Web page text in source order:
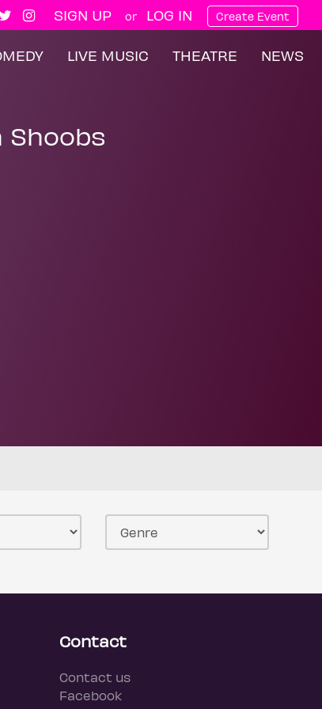
SIGN UP or LOG IN Create Event
LIVE MUSIC THEATRE NEWS
Shoobs
Contact
Contact us
Facebook